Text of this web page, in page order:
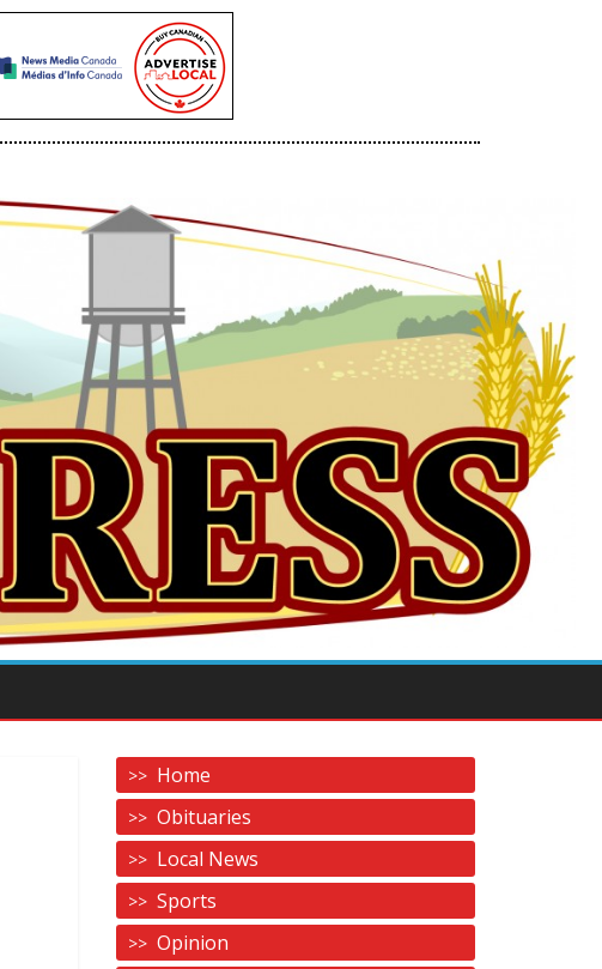
Home
Obituaries
Local News
Sports
Opinion